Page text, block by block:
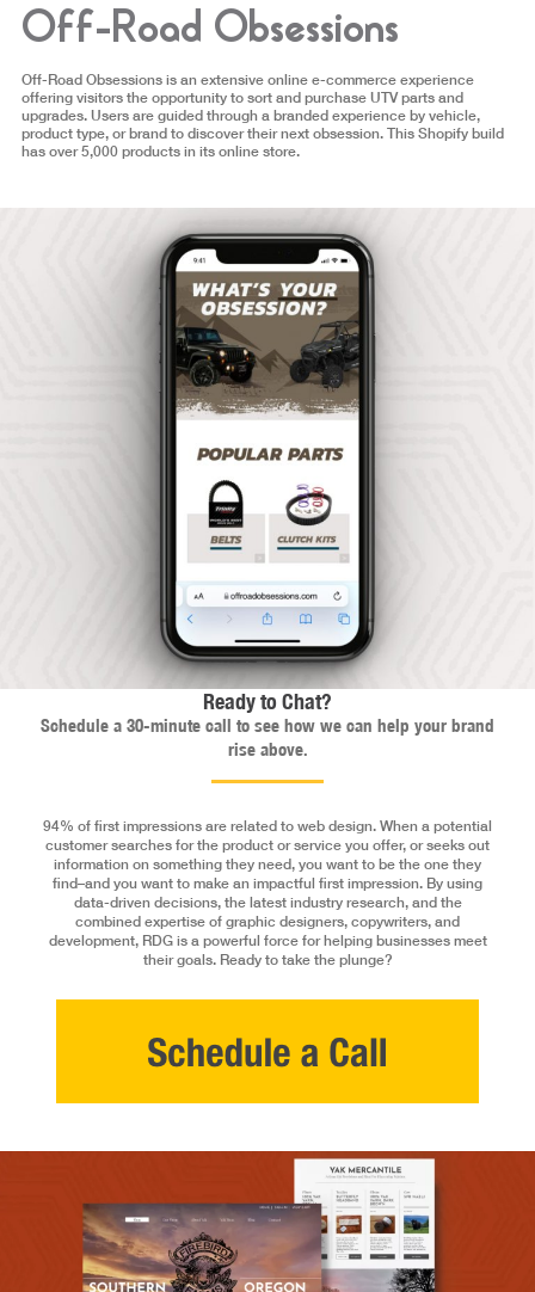
Off-Road Obsessions
Off-Road Obsessions is an extensive online e-commerce experience
offering visitors the opportunity to sort and purchase UTV parts and
upgrades. Users are guided through a branded experience by vehicle,
product type, or brand to discover their next obsession. This Shopify build
has over 5,000 products in its online store.
Ready to Chat?
Schedule a 30-minute call to see how we can help your brand
rise above.
94% of first impressions are related to web design. When a potential
customer searches for the product or service you offer, or seeks out
information on something they need, you want to be the one they
find–and you want to make an impactful first impression. By using
data-driven decisions, the latest industry research, and the
combined expertise of graphic designers, copywriters, and
development, RDG is a powerful force for helping businesses meet
their goals. Ready to take the plunge?